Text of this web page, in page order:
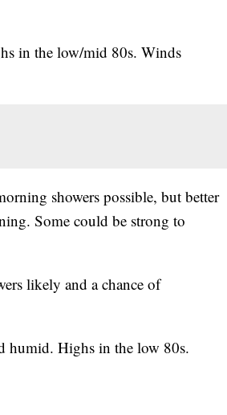
in the low/mid 80s. Winds
showers possible, but better
Some could be strong to
likely and a chance of
humid. Highs in the low 80s.